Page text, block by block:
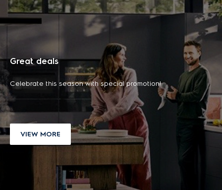
฿ 2,390.00 -29%
(tax
included)
LEARN MORE
included)
ADD TO CART
ADD TO CART ADD TO CART
LEARN MORE
Great deals
Celebrate this season with special promotion!
VIEW MORE